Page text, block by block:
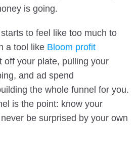
is going.
to feel like too much to
a tool like Bloom profit
off your plate, pulling your
and ad spend
the whole funnel for you.
is the point: know your
be surprised by your own